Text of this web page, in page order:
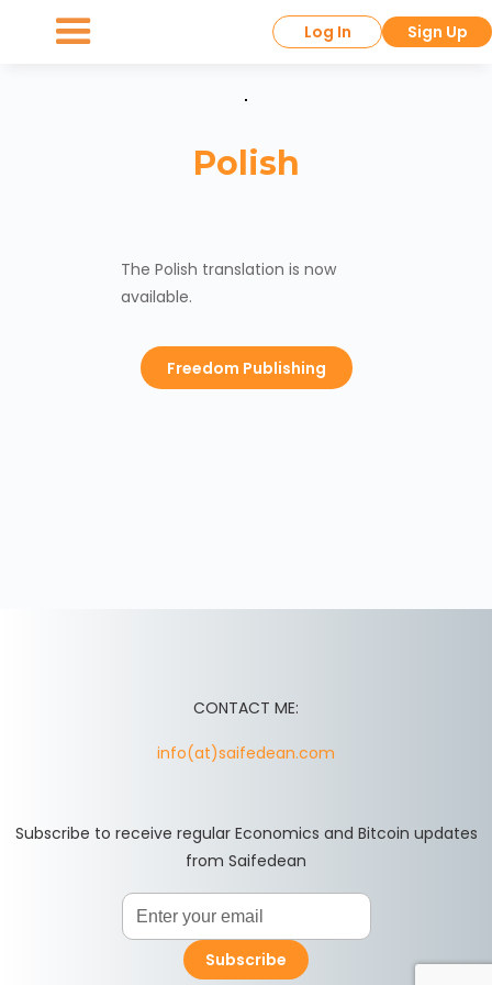
Log In Sign Up
Polish
The Polish translation is now
available.
Freedom Publishing
CONTACT ME:
info(at)saifedean.com
Subscribe to receive regular Economics and Bitcoin updates
from Saifedean